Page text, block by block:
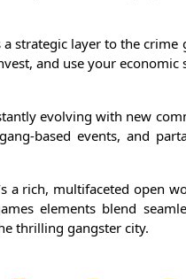
a strategic layer to the
and use your
evolving with new
based events, and
a rich, multifaceted open
elements blend
thrilling gangster city.